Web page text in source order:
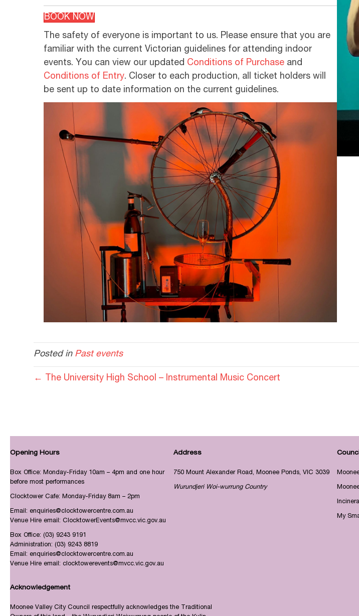
BOOK NOW
The safety of everyone is important to us. Please ensure that you are
familiar with the current Victorian guidelines for attending indoor
events. You can view our updated Conditions of Purchase and
Conditions of Entry. Closer to each production, all ticket holders will
be sent up to date information on the current guidelines.
Posted in Past events
← The University High School – Instrumental Music Concert
Opening Hours
Box Office: Monday-Friday 10am – 4pm and one hour
before most performances
Clocktower Cafe: Monday-Friday 8am – 2pm
Email: enquiries@clocktowercentre.com.au
Venue Hire email: ClocktowerEvents@mvcc.vic.gov.au
Box Office: (03) 9243 9191
Administration: (03) 9243 8819
Email: enquiries@clocktowercentre.com.au
Venue Hire email: clocktowerevents@mvcc.vic.gov.au
Address
750 Mount Alexander Road, Moonee Ponds, VIC 3039
Wurundjeri Woi-wurrung Country
My
Acknowledgement
Moonee Valley City Council respectfully acknowledges the Traditional